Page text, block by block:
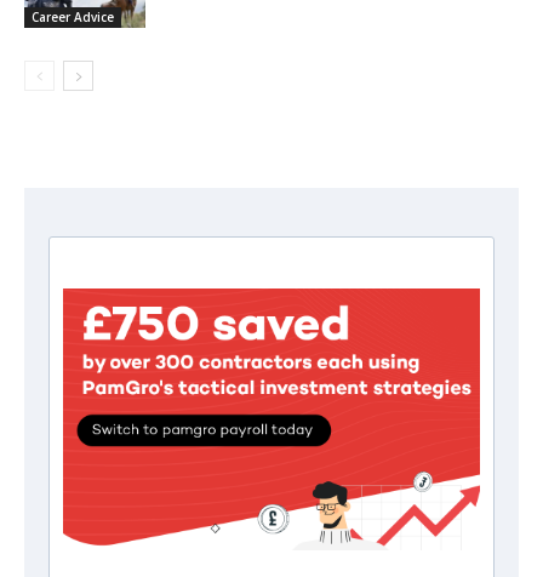
Career Advice